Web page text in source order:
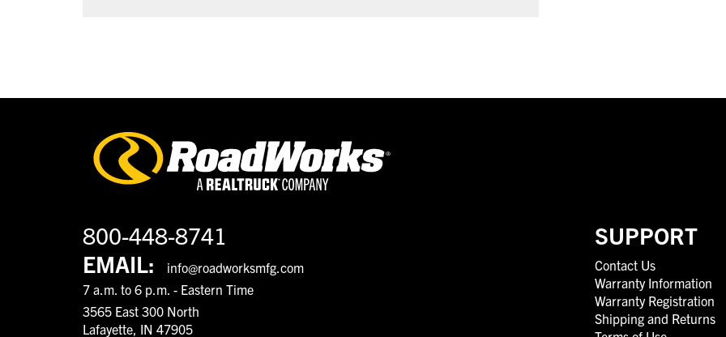
800-448-8741
EMAIL:
info@roadworksmfg.com
7 a.m. to 6 p.m. - Eastern Time
3565 East 300 North
Lafayette, IN 47905
SUPPORT
Contact Us
Warranty Information
Warranty Registration
Shipping and Returns